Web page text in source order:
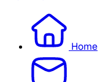
Home